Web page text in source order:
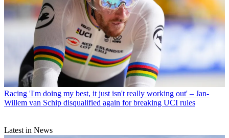
Racing 'I'm doing my best, it just isn't really working out' – Jan-
Willem van Schip disqualified again for breaking UCI rules
Latest in News